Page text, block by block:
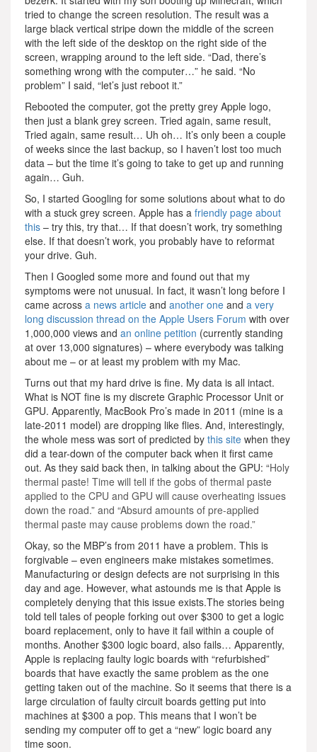
tried to change the screen resolution. The result was a
large black vertical stripe down the middle of the screen
with the left side of the desktop on the right side of the
screen, wrapping around to the left side. “Dad, there’s
something wrong with the computer…” he said. “No
problem” I said, “let’s just reboot it.”
Rebooted the computer, got the pretty grey Apple logo,
then just a blank grey screen. Tried again, same result,
Tried again, same result… Uh oh… It’s only been a couple
of weeks since the last backup, so I haven’t lost too much
data – but the time it’s going to take to get up and running
again… Guh.
So, I started Googling for some solutions about what to do
with a stuck grey screen. Apple has a friendly page about
this – try this, try that… If that doesn’t work, try something
else. If that doesn’t work, you probably have to reformat
your drive. Guh.
Then I Googled some more and found out that my
symptoms were not unusual. In fact, it wasn’t long before I
came across a news article and another one and a very
long discussion thread on the Apple Users Forum with over
1,000,000 views and an online petition (currently standing
at over 13,000 signatures) – where everybody was talking
about me – or at least my problem with my Mac.
Turns out that my hard drive is fine. My data is all intact.
What is NOT fine is my discrete Graphic Processor Unit or
GPU. Apparently, MacBook Pro’s made in 2011 (mine is a
late-2011 model) are dropping like flies. And, interestingly,
the whole mess was sort of predicted by this site when they
did a tear-down of the computer back when it first came
out. As they said back then, in talking about the GPU: “Holy
thermal paste! Time will tell if the gobs of thermal paste
applied to the CPU and GPU will cause overheating issues
down the road.” and “Absurd amounts of pre-applied
thermal paste may cause problems down the road.”
Okay, so the MBP’s from 2011 have a problem. This is
forgivable – even engineers make mistakes sometimes.
Manufacturing or design defects are not surprising in this
day and age. However, what astounds me is that Apple is
completely denying that this issue exists.The stories being
told tell tales of people forking out over $300 to get a logic
board replacement, only to have it fail within a couple of
months. Another $300 logic board, also fails… Apparently,
Apple is replacing faulty logic boards with “refurbished”
boards that have exactly the same problem as the one
getting taken out of the machine. So it seems that there is a
large circulation of faulty circuit boards getting put into
machines at $300 a pop. This means that I won’t be
sending my computer off to get a “new” logic board any
time soon.